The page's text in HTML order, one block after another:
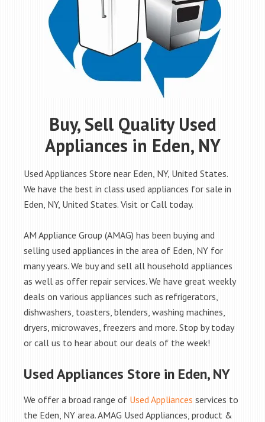
Buy, Sell Quality Used
Appliances in Eden, NY
Used Appliances Store near Eden, NY, United States.
We have the best in class used appliances for sale in
Eden, NY, United States. Visit or Call today.
AM Appliance Group (AMAG) has been buying and
selling used appliances in the area of Eden, NY for
many years. We buy and sell all household appliances
as well as offer repair services. We have great weekly
deals on various appliances such as refrigerators,
dishwashers, toasters, blenders, washing machines,
dryers, microwaves, freezers and more. Stop by today
or call us to hear about our deals of the week!
Used Appliances Store in Eden, NY
We offer a broad range of Used Appliances services to
the Eden, NY area. AMAG Used Appliances, product &